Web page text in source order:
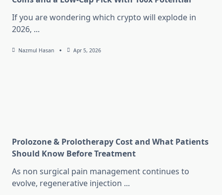
If you are wondering which crypto will explode in
2026, ...
Nazmul Hasan Apr 5, 2026
Prolozone & Prolotherapy Cost and What Patients
Should Know Before Treatment
As non surgical pain management continues to
evolve, regenerative injection ...